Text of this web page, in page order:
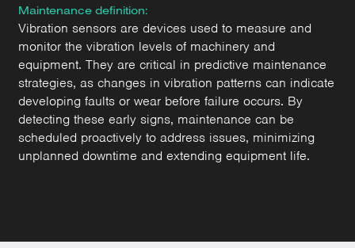
Maintenance definition:
Vibration sensors are devices used to measure and
monitor the vibration levels of machinery and
equipment. They are critical in predictive maintenance
strategies, as changes in vibration patterns can indicate
developing faults or wear before failure occurs. By
detecting these early signs, maintenance can be
scheduled proactively to address issues, minimizing
unplanned downtime and extending equipment life.